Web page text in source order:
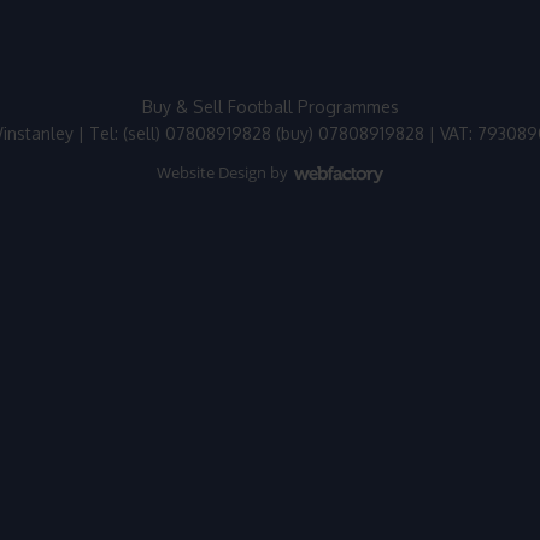
Buy & Sell Football Programmes
| Tel: (sell) 07808919828 (buy) 07808919828 | VAT:
Website Design by